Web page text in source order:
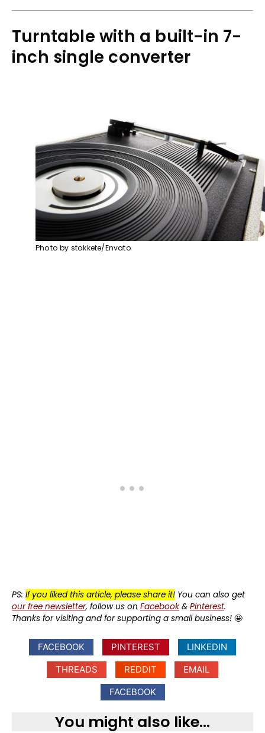
Turntable with a built-in 7-
inch single converter
Photo by stokkete/Envato
PS: If you liked this article, please share it! You can also get
our free newsletter, follow us on Facebook& Pinterest.
Thanks for visiting and for supporting a small business! 🤩
FACEBOOK PINTEREST
LINKEDIN
THREADS
REDDIT
EMAIL
FACEBOOK
You might also like...